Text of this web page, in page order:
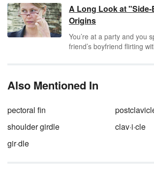
unusual, because this
Greekjust doesn't drop in
often.
A Long Look at
Origins
You’re at a party and you
friend’s boyfriend flirting
means business.
Also Mentioned In
pectoral fin
shoulder girdle
clav·i·cle
gir·dle